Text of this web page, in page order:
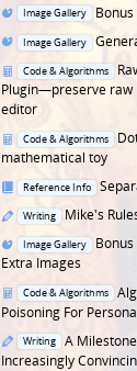
Posted
in
Image Gallery
Posted
in
Image Gallery
Posted
in
Code & Algorithms
Plugin—preserve raw
editor
Posted
in
Code & Algorithms
mathematical toy
Posted
in
Reference Info
Posted
in
Writing
Mike's
Posted
in
Image Gallery
Extra Images
Posted
in
Code & Algorithms
Poisoning For
Posted
in
Writing
A
Increasingly